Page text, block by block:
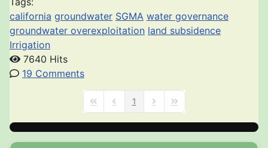
california groundwater SGMA water governance
groundwater overexploitation land subsidence
Irrigation
7640 Hits
19 Comments
First PagePrevious Page
1 Next PageLast Page